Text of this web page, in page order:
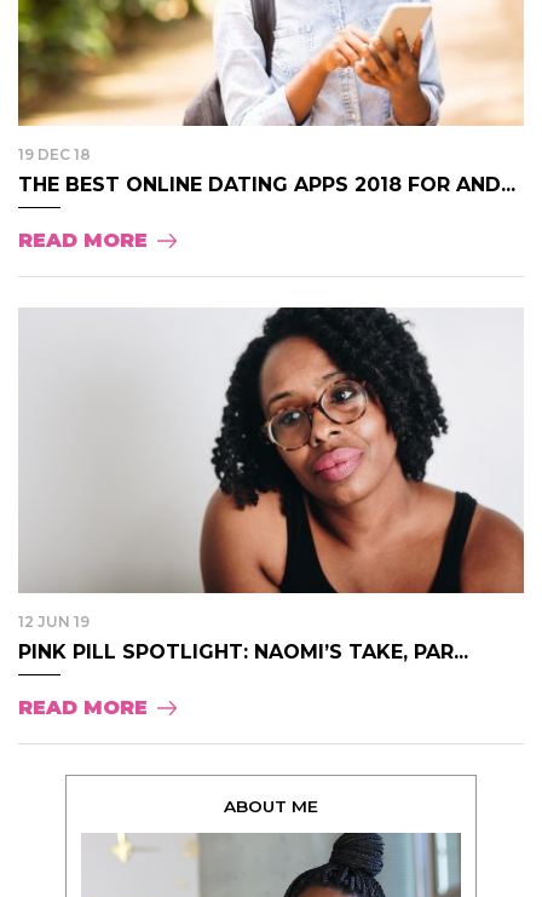
19 DEC 18
THE BEST ONLINE DATING APPS 2018 FOR AND...
READ MORE
12 JUN 19
PINK PILL SPOTLIGHT: NAOMI’S TAKE, PAR...
READ MORE
ABOUT ME